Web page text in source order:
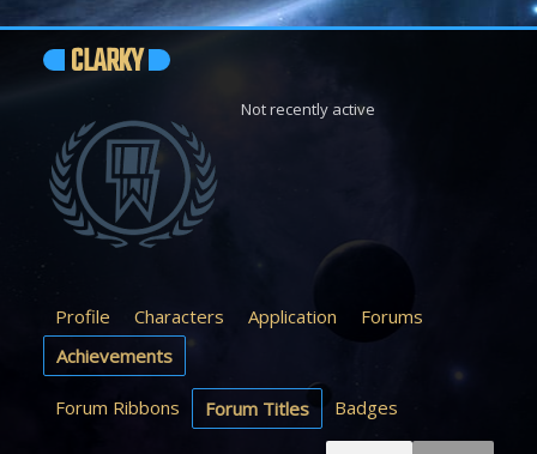
CLARKY
Not recently active
Profile Characters Application
Forums
Achievements
Forum Ribbons Forum Titles Badges